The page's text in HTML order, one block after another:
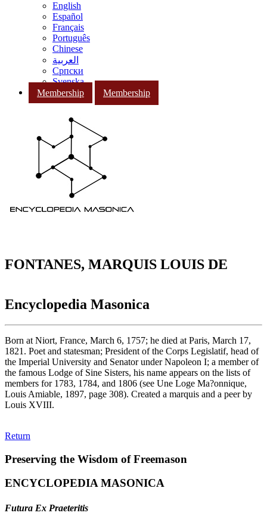
English
Español
Français
Português
Chinese
العربية
Српски
Svenska
Membership
Membership
FONTANES, MARQUIS LOUIS DE
Encyclopedia Masonica
Born at Niort, France, March 6, 1757; he died at Paris, March 17,
1821. Poet and statesman; President of the Corps Legislatif, head of
the Imperial University and Senator under Napoleon I; a member of
the famous Lodge of Sine Sisters, his name appears on the lists of
members for 1783, 1784, and 1806 (see Une Loge Ma?onnique,
Louis Amiable, 1897, page 308). Created a marquis and a peer by
Louis XVIII.
Return
Preserving the Wisdom of Freemason
ENCYCLOPEDIA MASONICA
Futura Ex Praeteritis